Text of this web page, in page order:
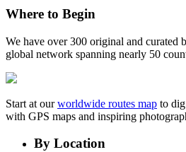
Where to Begin
We have over 300 original and curated
global network spanning nearly 50
Start at ourworldwide routes map to
with GPS maps and inspiring
By Location